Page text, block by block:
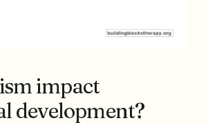
impact
development?